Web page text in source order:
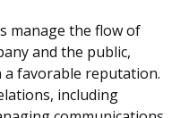
manage the flow of
and the public,
favorable reputation.
including